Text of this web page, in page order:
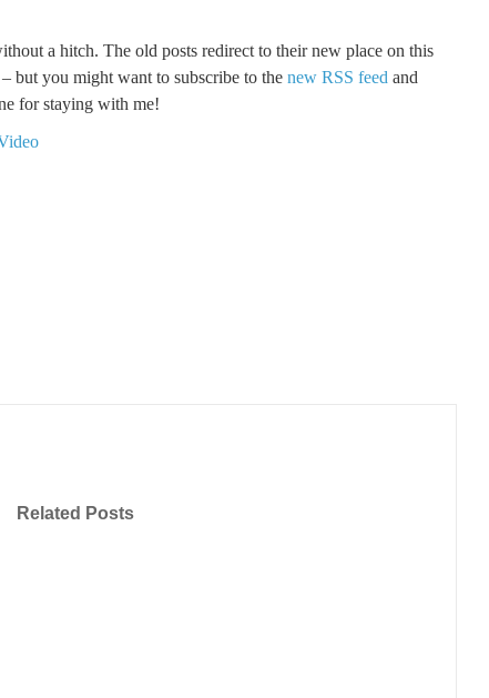
a hitch. The old posts redirect to their new place on this
but you might want to subscribe to the new RSS feed and
for staying with me!
Related Posts